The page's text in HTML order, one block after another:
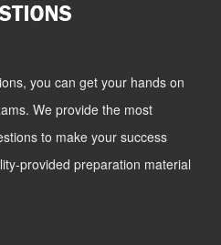
you can get your hands on
We provide the most
to make your success
provided preparation material